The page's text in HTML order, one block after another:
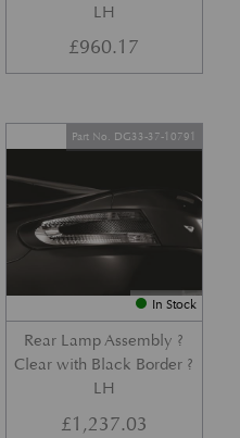
LH
£960.17
In Stock
Rear Lamp Assembly ?
Clear with Black Border ?
LH
Part No. DG33-37-10791
£1,237.03